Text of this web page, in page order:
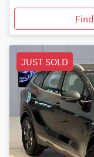
JUST SOLD